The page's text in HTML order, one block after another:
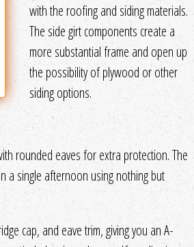
with the roofing and siding materials.
The side girt components create a
more substantial frame and open up
the possibility of plywood or other
siding options.
rounded eaves for extra protection. The
a single afternoon using nothing but
cap, and eave trim, giving you an A-